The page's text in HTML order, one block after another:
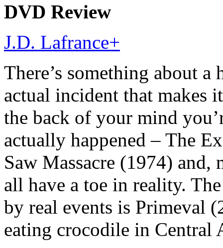
DVD Review
J.D. Lafrance+
There’s something about
actual incident that makes
the back of your mind
actually happened – The
Saw Massacre (1974)
all have a toe in reality.
by real events is Primeval
eating crocodile in Central